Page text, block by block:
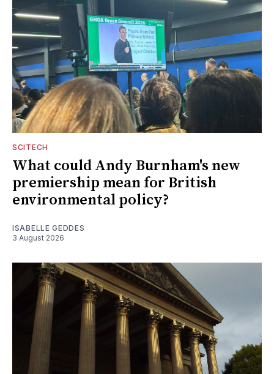
SCITECH
What could Andy Burnham's new
premiership mean for British
environmental policy?
ISABELLE GEDDES
3 August 2026